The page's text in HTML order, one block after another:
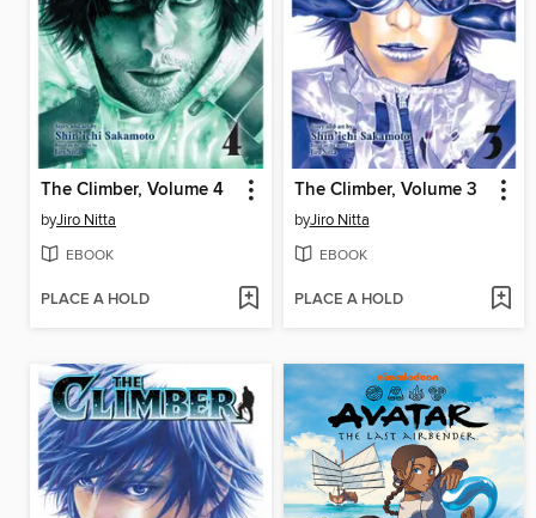
The Climber, Volume 4
byJiro Nitta
EBOOK
PLACE A HOLD
The Climber, Volume 3
byJiro Nitta
EBOOK
PLACE A HOLD